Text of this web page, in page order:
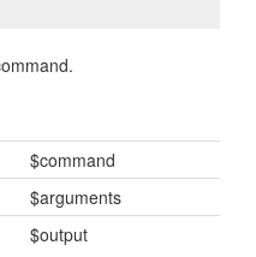
$command
$arguments
$output